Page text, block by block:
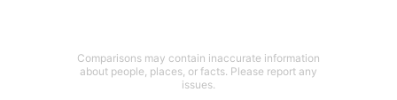
Comparisons may contain inaccurate information
about people, places, or facts. Please report any
issues.